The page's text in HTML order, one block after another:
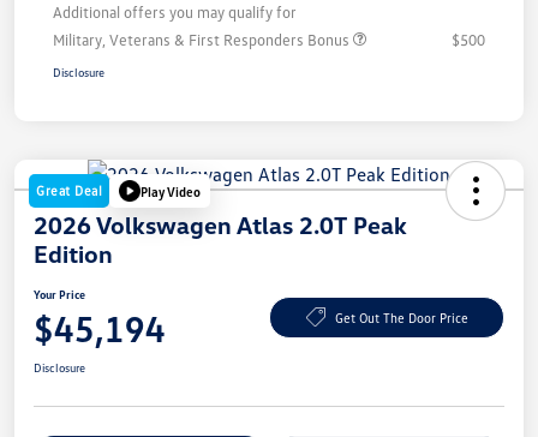
Additional offers you may qualify for
Military, Veterans & First Responders Bonus
$500
Disclosure
Great Deal Play Video
2026 Volkswagen Atlas 2.0T Peak
Edition
Your Price
$45,194 Get Out The Door Price
Disclosure